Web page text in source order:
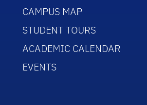
CAMPUS MAP
STUDENT TOURS
ACADEMIC CALENDAR
EVENTS